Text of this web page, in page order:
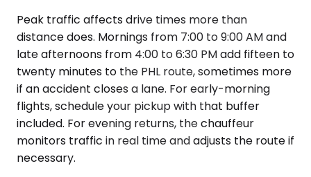
Peak traffic affects drive times more than
distance does. Mornings from 7:00 to 9:00 AM and
late afternoons from 4:00 to 6:30 PM add fifteen to
twenty minutes to the PHL route, sometimes more
if an accident closes a lane. For early-morning
flights, schedule your pickup with that buffer
included. For evening returns, the chauffeur
monitors traffic in real time and adjusts the route if
necessary.